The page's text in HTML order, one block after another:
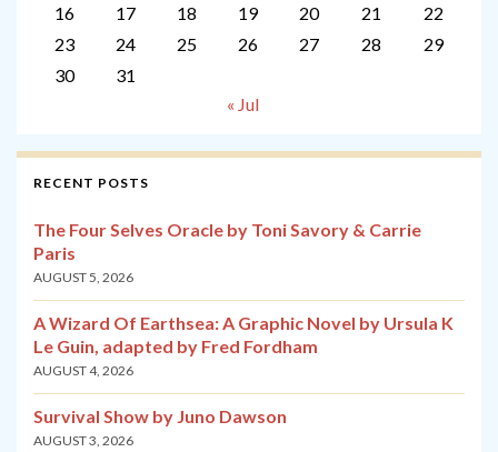
16
17 18 19 20 21
22
23
24 25 26 27 28
29
30
31
« Jul
RECENT POSTS
The Four Selves Oracle by Toni Savory & Carrie
Paris
AUGUST 5, 2026
A Wizard Of Earthsea: A Graphic Novel by Ursula K
Le Guin, adapted by Fred Fordham
AUGUST 4, 2026
Survival Show by Juno Dawson
AUGUST 3, 2026